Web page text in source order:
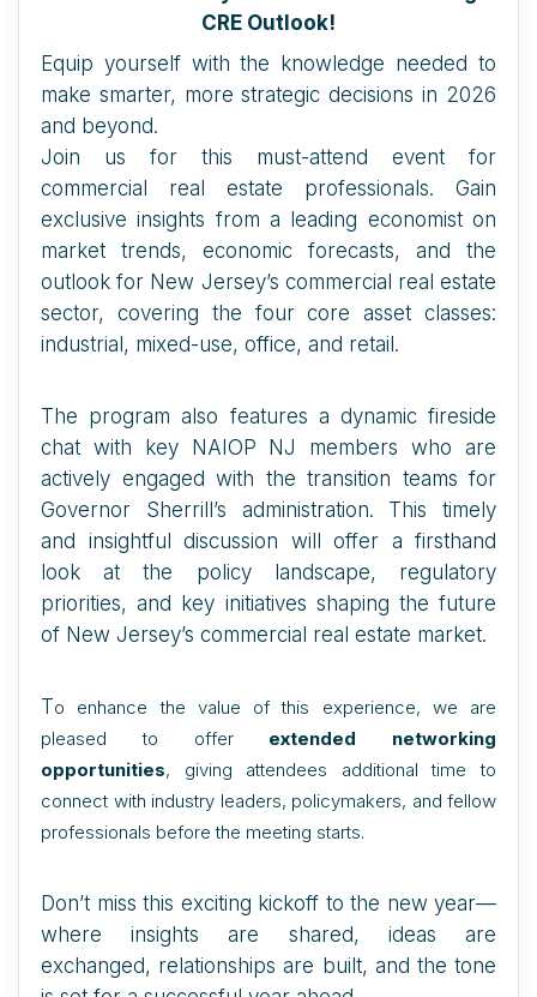
CRE Outlook!
Equip yourself with the knowledge needed to
make smarter, more strategic decisions in 2026
and beyond.
Join us for this must-attend event for
commercial real estate professionals. Gain
exclusive insights from a leading economist on
market trends, economic forecasts, and the
outlook for New Jersey’s commercial real estate
sector, covering the four core asset classes:
industrial, mixed-use, office, and retail.
The program also features a dynamic fireside
chat with key NAIOP NJ members who are
actively engaged with the transition teams for
Governor Sherrill’s administration. This timely
and insightful discussion will offer a firsthand
look at the policy landscape, regulatory
priorities, and key initiatives shaping the future
of New Jersey’s commercial real estate market.
To enhance the value of this experience, we are
pleased to offer extended networking
opportunities, giving attendees additional time to
connect with industry leaders, policymakers, and fellow
professionals before the meeting starts.
Don’t miss this exciting kickoff to the new year—
where insights are shared, ideas are
exchanged, relationships are built, and the tone